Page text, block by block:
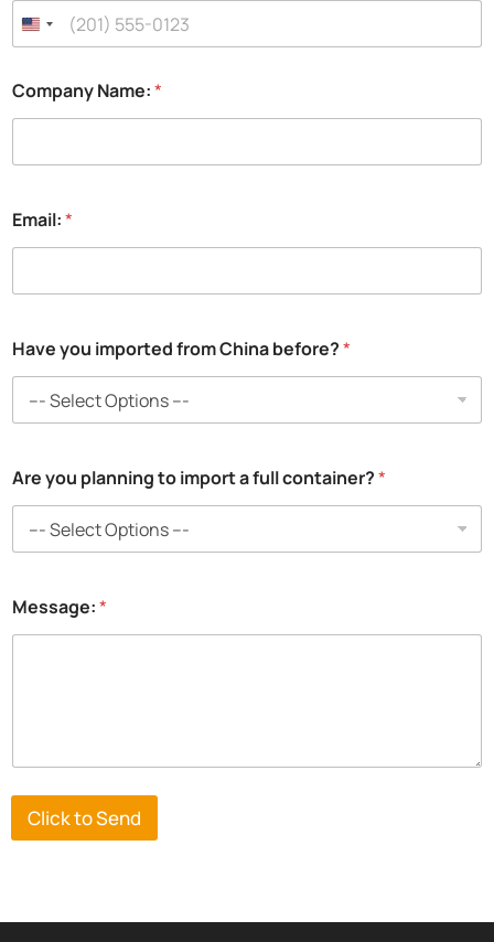
Company Name:*
Email:*
Have you imported from China before?*
Are you planning to import a full container?*
Message:*
Click to Send